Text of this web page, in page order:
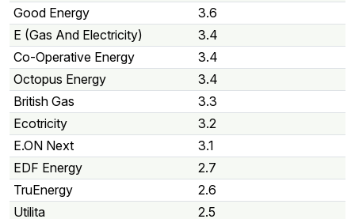
Good Energy
3.6
E (Gas And Electricity)
3.4
Co-Operative Energy
3.4
Octopus Energy
3.4
British Gas
3.3
Ecotricity
3.2
E.ON Next
3.1
EDF Energy
2.7
TruEnergy
2.6
Utilita
2.5